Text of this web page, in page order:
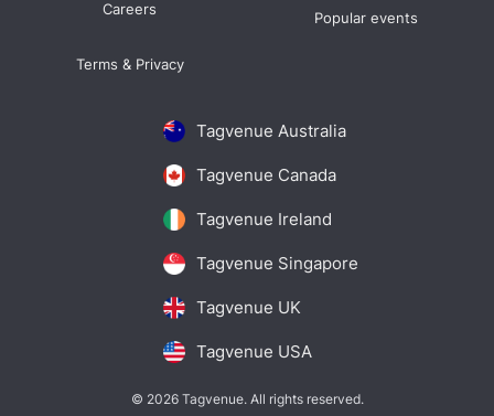
Tagvenue Australia
Tagvenue Canada
Tagvenue Ireland
Tagvenue Singapore
Tagvenue UK
Tagvenue USA
Careers
Terms & Privacy
Popular events
© 2026 Tagvenue. All rights reserved.